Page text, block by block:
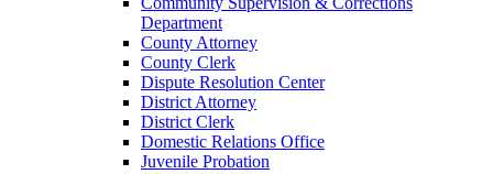
Department
County Attorney
County Clerk
Dispute Resolution Center
District Attorney
District Clerk
Domestic Relations Office
Juvenile Probation